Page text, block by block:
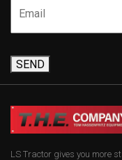
SEND
LS Tractor gives you more